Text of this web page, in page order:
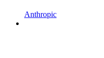
Anthropic